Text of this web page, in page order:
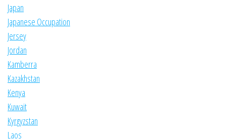
Japan
Japanese Occupation
Jersey
Jordan
Kamberra
Kazakhstan
Kenya
Kuwait
Kyrgyzstan
Laos